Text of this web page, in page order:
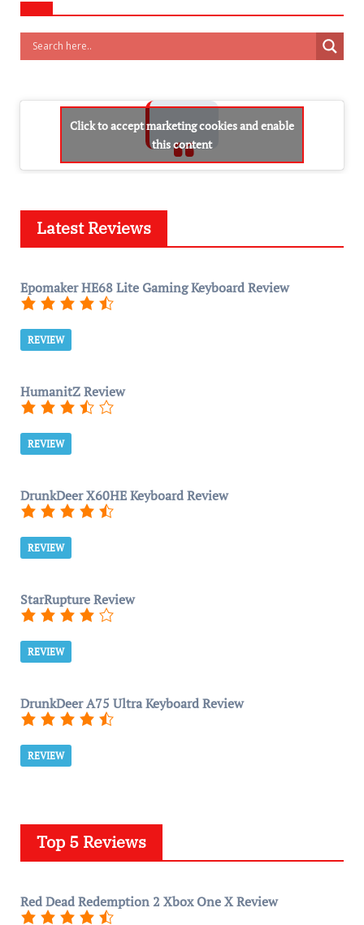
Click to accept marketing cookies and enable
this content
Latest Reviews
Epomaker HE68 Lite Gaming Keyboard Review
REVIEW
HumanitZ Review
REVIEW
DrunkDeer X60HE Keyboard Review
REVIEW
StarRupture Review
REVIEW
DrunkDeer A75 Ultra Keyboard Review
REVIEW
Top 5 Reviews
Red Dead Redemption 2 Xbox One X Review